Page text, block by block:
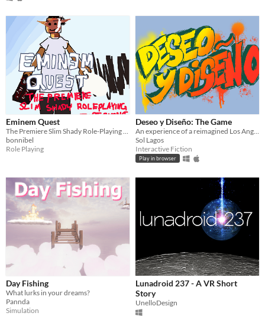
Eminem Quest
bonnibel
Role Playing
Deseo y Diseño: The Game
Sol Lagos
Interactive Fiction
Play in browser
Day Fishing
What lurks in your dreams?
Pannda
Simulation
Lunadroid 237 - A VR Short
Story
UnelloDesign